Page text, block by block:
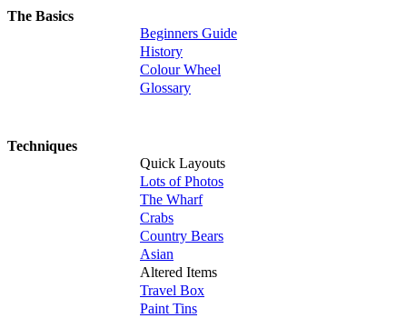
The Basics
Beginners Guide
History
Colour Wheel
Glossary
Techniques
Quick Layouts
Lots of Photos
The Wharf
Crabs
Country Bears
Asian
Altered Items
Travel Box
Paint Tins